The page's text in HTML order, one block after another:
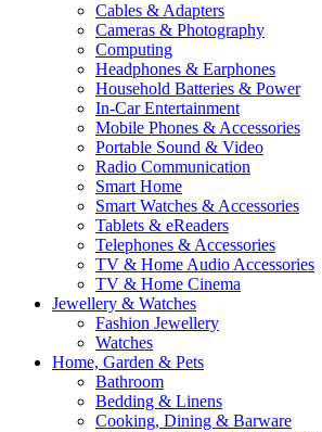
Cables & Adapters
Cameras & Photography
Computing
Headphones & Earphones
Household Batteries & Power
In-Car Entertainment
Mobile Phones & Accessories
Portable Sound & Video
Radio Communication
Smart Home
Smart Watches & Accessories
Tablets & eReaders
Telephones & Accessories
TV & Home Audio Accessories
TV & Home Cinema
Jewellery & Watches
Fashion Jewellery
Watches
Home, Garden & Pets
Bathroom
Bedding & Linens
Cooking, Dining & Barware